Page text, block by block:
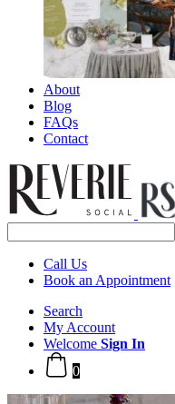
About
Blog
FAQs
Contact
Call Us
Book an Appointment
Search
My Account
Welcome Sign In
0